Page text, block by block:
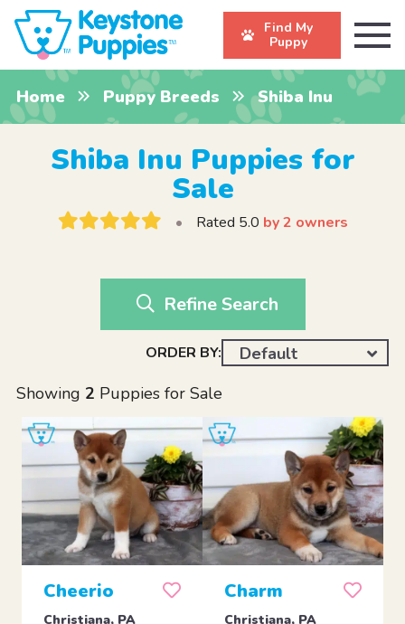
Find My
Puppy
Home Puppy Breeds Shiba Inu
Shiba Inu Puppies for
Sale
• Rated 5.0 by 2 owners
Refine Search
ORDER BY:
Default
Showing 2 Puppies for Sale
Cheerio
Christiana, PA
Charm
Christiana, PA